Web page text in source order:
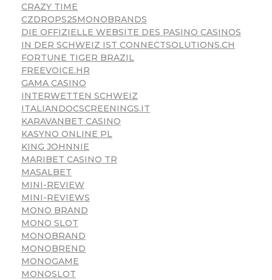
CRAZY TIME
CZDROPS25MONOBRANDS
DIE OFFIZIELLE WEBSITE DES PASINO CASINOS
IN DER SCHWEIZ IST CONNECTSOLUTIONS.CH
FORTUNE TIGER BRAZIL
FREEVOICE.HR
GAMA CASINO
INTERWETTEN SCHWEIZ
ITALIANDOCSCREENINGS.IT
KARAVANBET CASINO
KASYNO ONLINE PL
KING JOHNNIE
MARIBET CASINO TR
MASALBET
MINI-REVIEW
MINI-REVIEWS
MONO BRAND
MONO SLOT
MONOBRAND
MONOBREND
MONOGAME
MONOSLOT